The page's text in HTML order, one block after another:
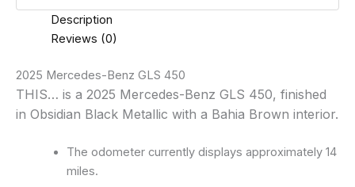
Description
Reviews (0)
2025 Mercedes-Benz GLS 450
THIS… is a 2025 Mercedes-Benz GLS 450, finished
in Obsidian Black Metallic with a Bahia Brown interior.
The odometer currently displays approximately 14
miles.